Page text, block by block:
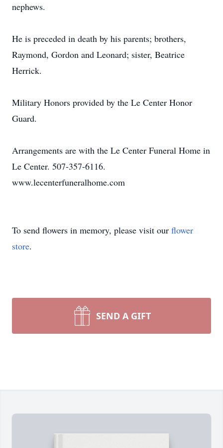
nephews.
He is preceded in death by his parents; brothers,
Raymond, Gordon and Leonard; sister, Beatrice
Herrick.
Military Honors provided by the Le Center Honor
Guard.
Arrangements are with the Le Center Funeral Home in
Le Center. 507-357-6116.
www.lecenterfuneralhome.com
To send flowers in memory, please visit our flower
store.
SEND A GIFT